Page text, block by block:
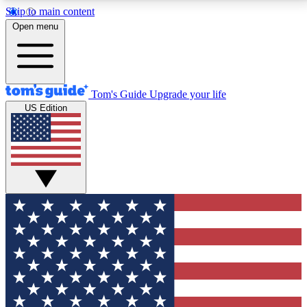
Skip to main content
12
MEMBER FEATURES
Exclusive Newsletters
Tech news direct to your inbox
GET CLUB ACCESS QUICK
For the fastest way to join Tom's Guide Club enter
your email below. We'll send you a confirmation and
sign you up to our newsletter to keep you updated on
all the latest news.
Open menu
Tom's Guide Upgrade your life
US Edition